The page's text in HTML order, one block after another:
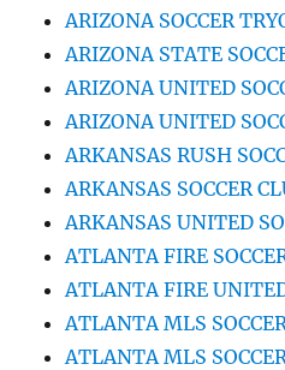
ARIZONA SOCCER
ARIZONA STATE
ARIZONA UNITED
ARIZONA UNITED
ARKANSAS RUSH
ARKANSAS SOCCER
ARKANSAS UNITED
ATLANTA FIRE
ATLANTA FIRE
ATLANTA MLS
ATLANTA MLS